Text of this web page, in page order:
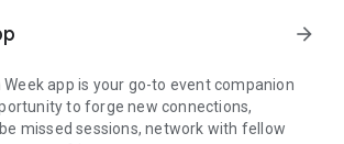
arrow_forward
Week app is your go-to event companion
to forge new connections,
missed sessions, network with fellow